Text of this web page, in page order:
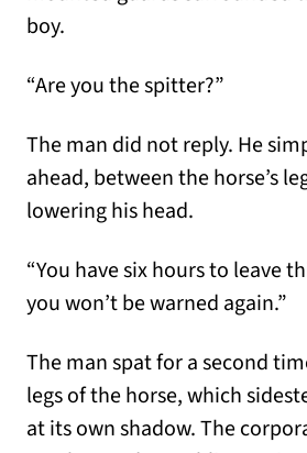
boy.
“Are you the spitter?”
The man did not reply. He
ahead, between the horse’s
lowering his head.
“You have six hours to leave
you won’t be warned again.”
The man spat for a second
legs of the horse, which
at its own shadow. The